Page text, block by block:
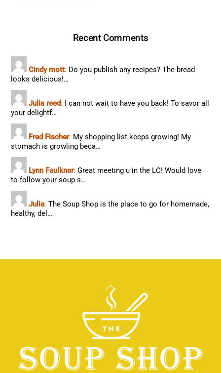
Recent Comments
Cindy mott: Do you publish any recipes? The bread
looks delicious!…
Julia reed: I can not wait to have you back! To savor all
your delightf…
Fred Fischer: My shopping list keeps growing! My
stomach is growling beca…
Lynn Faulkner: Great meeting u in the LC! Would love
to follow your soup s…
Julia: The Soup Shop is the place to go for homemade,
healthy, del…
Back
To
Top